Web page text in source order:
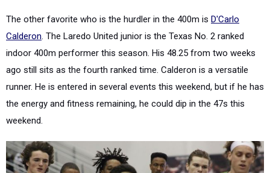
The other favorite who is the hurdler in the 400m is D'Carlo
Calderon. The Laredo United junior is the Texas No. 2 ranked
indoor 400m performer this season. His 48.25 from two weeks
ago still sits as the fourth ranked time. Calderon is a versatile
runner. He is entered in several events this weekend, but if he has
the energy and fitness remaining, he could dip in the 47s this
weekend.